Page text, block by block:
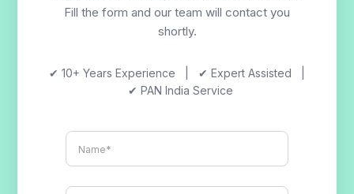
Fill the form and our team will contact you
shortly.
✔ 10+ Years Experience | ✔ Expert Assisted |
✔ PAN India Service